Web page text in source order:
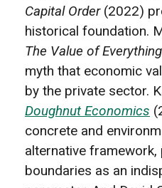
Capital Order(2022)
historical foundation.
The Value of Everything
myth that economic
by the private sector.
Doughnut Economics
concrete and
alternative
boundaries as an